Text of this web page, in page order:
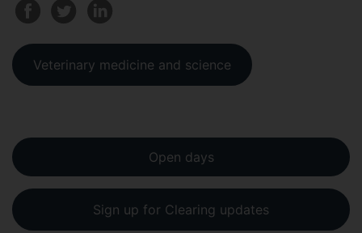
Veterinary medicine and science
Open days
Sign up for Clearing updates